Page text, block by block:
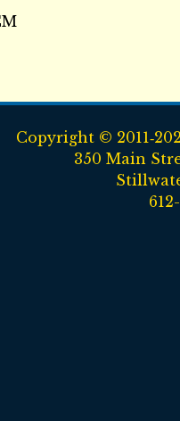
Copyright ©
350 Main